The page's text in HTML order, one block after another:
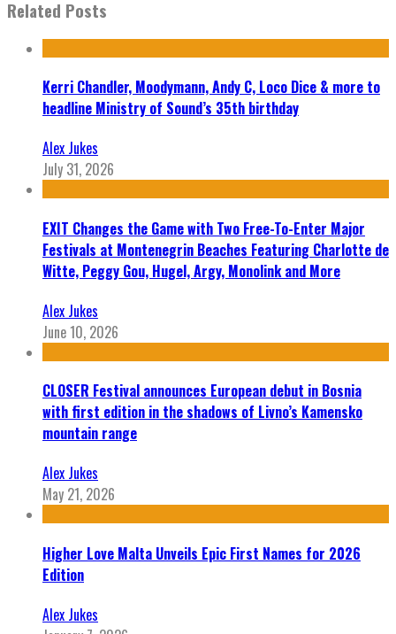
Related Posts
Kerri Chandler, Moodymann, Andy C, Loco Dice & more to
headline Ministry of Sound’s 35th birthday
Alex Jukes
July 31, 2026
EXIT Changes the Game with Two Free-To-Enter Major
Festivals at Montenegrin Beaches Featuring Charlotte de
Witte, Peggy Gou, Hugel, Argy, Monolink and More
Alex Jukes
June 10, 2026
CLOSER Festival announces European debut in Bosnia
with first edition in the shadows of Livno’s Kamensko
mountain range
Alex Jukes
May 21, 2026
Higher Love Malta Unveils Epic First Names for 2026
Edition
Alex Jukes